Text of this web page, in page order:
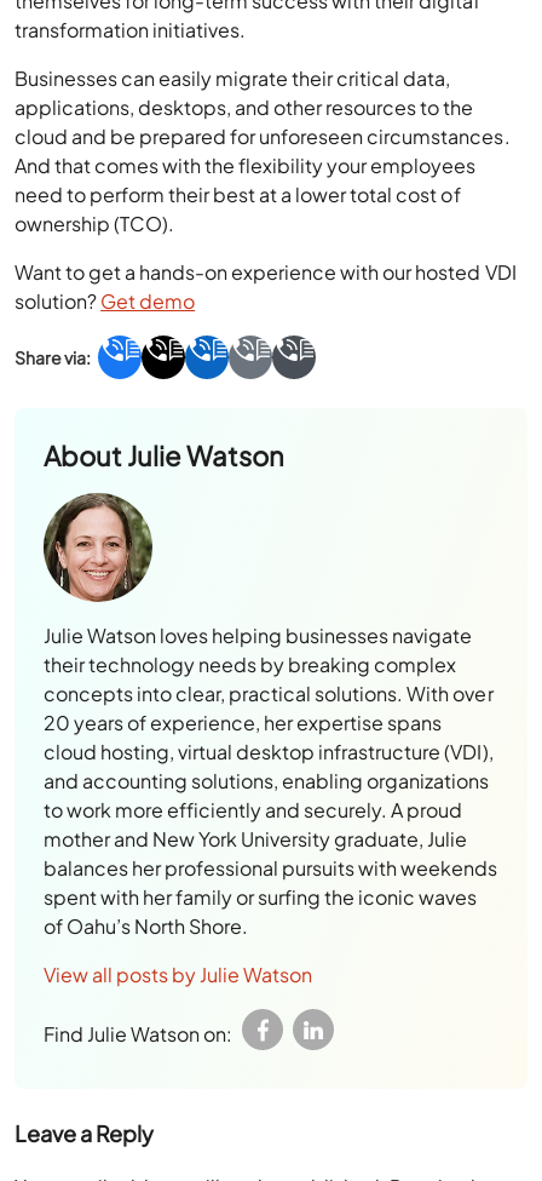
transformation initiatives.
applications, desktops, and other resources to the
cloud and be prepared for unforeseen circumstances.
And that comes with the flexibility your employees
need to perform their best at a lower total cost of
ownership (TCO).
solution?Get demo
About Julie Watson
their technology needs by breaking complex
concepts into clear, practical solutions. With over
20 years of experience, her expertise spans
cloud hosting, virtual desktop infrastructure (VDI),
and accounting solutions, enabling organizations
to work more efficiently and securely. A proud
mother and New York University graduate, Julie
balances her professional pursuits with weekends
spent with her family or surfing the iconic waves
of Oahu’s North Shore.
Leave a Reply